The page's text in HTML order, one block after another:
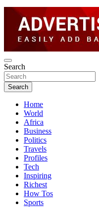
Search
Search
Home
World
Africa
Business
Politics
Travels
Profiles
Tech
Inspiring
Richest
How Tos
Sports